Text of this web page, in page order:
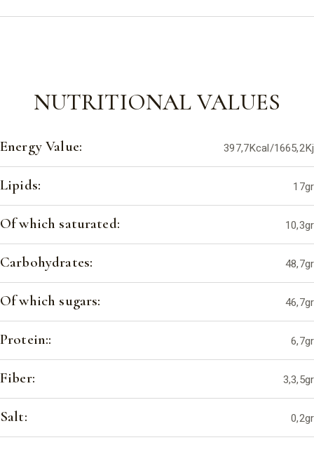
NUTRITIONAL VALUES
Energy Value: 397,7Kcal/1665,2Kj
Lipids: 17gr
Of which saturated: 10,3gr
Carbohydrates: 48,7gr
Of which sugars: 46,7gr
Protein:: 6,7gr
Fiber: 3,3,5gr
Salt: 0,2gr